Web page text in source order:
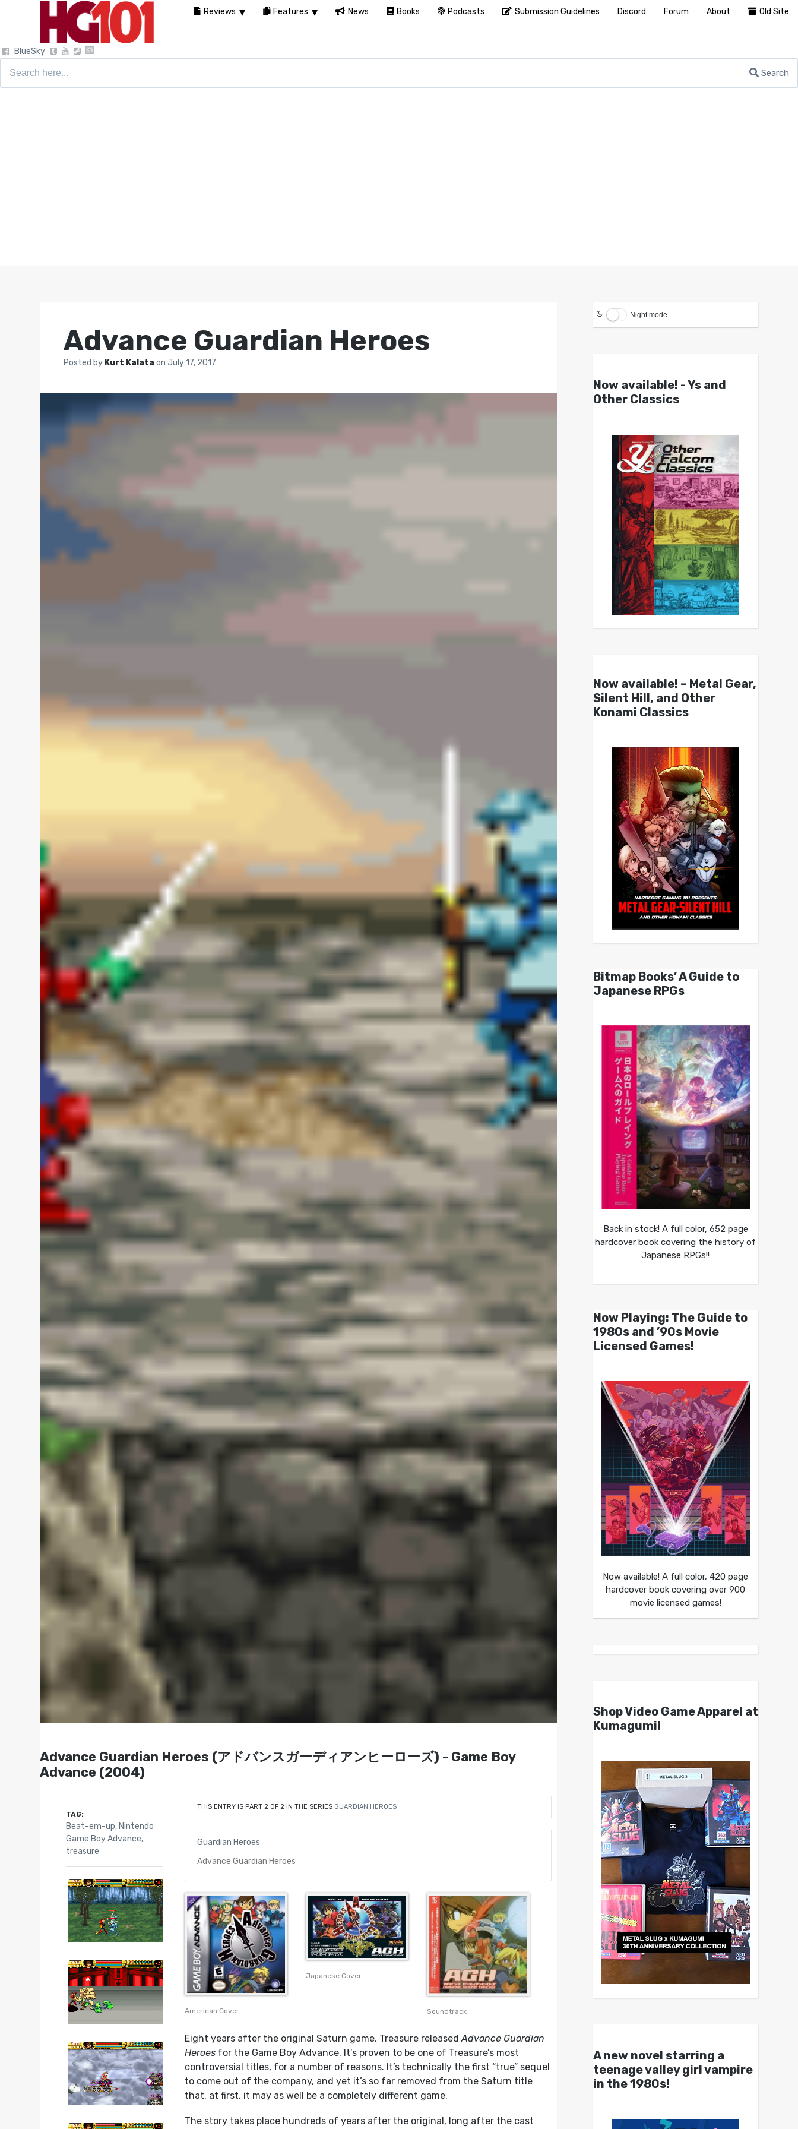
BlueSky
Search
Advance Guardian Heroes
Posted by Kurt Kalataon July 17, 2017
Advance Guardian Heroes (アドバンスガーディアンヒーローズ) - Game Boy
Advance (2004)
THIS ENTRY IS PART 2 OF 2 IN THE SERIES GUARDIAN HEROES
Guardian Heroes
Advance Guardian Heroes
American Cover
Japanese Cover
Soundtrack
Eight years after the original Saturn game, Treasure releasedAdvance Guardian
Heroes for the Game Boy Advance. It’s proven to be one of Treasure’s most
controversial titles, for a number of reasons. It’s technically the first “true” sequel
to come out of the company, and yet it’s so far removed from the Saturn title
that, at first, it may as well be a completely different game.
The story takes place hundreds of years after the original, long after the cast
TAG:
Beat-em-up, Nintendo
Game Boy Advance,
treasure
Night mode
Now available! - Ys and
Other Classics
Now available! – Metal Gear,
Silent Hill, and Other
Konami Classics
Bitmap Books’ A Guide to
Japanese RPGs
Back in stock! A full color, 652 page
hardcover book covering the history of
Japanese RPGs!!
Now Playing: The Guide to
1980s and ’90s Movie
Licensed Games!
Now available! A full color, 420 page
hardcover book covering over 900
movie licensed games!
Shop Video Game Apparel at
Kumagumi!
A new novel starring a
teenage valley girl vampire
in the 1980s!
Reviews Features News Books Podcasts Submission Guidelines Discord Forum About Old Site